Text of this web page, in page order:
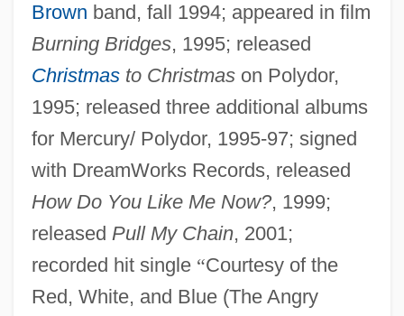
Brown band, fall 1994; appeared in film
Burning Bridges, 1995; released
Christmasto Christmason Polydor,
1995; released three additional albums
for Mercury/ Polydor, 1995-97; signed
with DreamWorks Records, released
How Do You Like Me Now?, 1999;
released Pull My Chain, 2001;
recorded hit single “Courtesy of the
Red, White, and Blue (The Angry